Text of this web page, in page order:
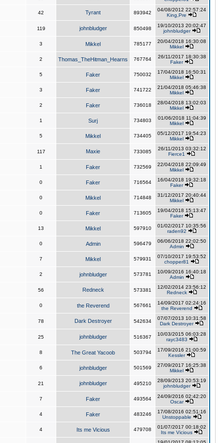
42 Tyrant 893942
04/08/2012 22:57:24
King,Pre
119 johnbludger 850498
19/10/2013 20:02:47
johnbludger
3 Mikkel 785177
20/04/2018 16:30:08
Mikkel
2 Thomas_TheHitman_Hearns 767764
26/11/2017 18:30:38
Faker
5 Faker 750032
17/04/2018 16:50:31
Mikkel
3 Faker 741722
21/04/2018 05:46:38
Mikkel
2 Faker 736018
28/04/2018 13:02:03
Mikkel
1 Surj 734803
01/06/2018 11:04:39
Mikkel
5 Mikkel 734405
05/12/2017 19:54:23
Mikkel
117 Maxie 733085
26/11/2013 03:32:12
Fierce1
1 Faker 732569
22/04/2018 22:09:49
Mikkel
0 Faker 716564
16/04/2018 19:32:18
Faker
0 Mikkel 714848
31/12/2017 20:40:44
Mikkel
0 Faker 713605
19/04/2018 15:13:47
Faker
13 Mikkel 597910
01/02/2017 10:35:56
raden92
0 Admin 596479
06/06/2018 22:02:50
Admin
7 Mikkel 579931
07/10/2017 19:53:52
chopper81
2 johnbludger 573781
10/09/2016 16:40:18
Admin
56 Redneck 573381
12/02/2014 23:56:12
Redneck
0 the Reverend 567661
14/09/2017 02:24:16
the Reverend
78 Dark Destroyer 542634
07/07/2013 10:31:58
Dark Destroyer
25 johnbludger 516367
10/03/2015 06:03:28
rayc3483
8 The Great Yacoob 503794
17/09/2016 21:00:59
Kessler
6 johnbludger 501569
27/09/2017 16:25:38
Mikkel
21 johnbludger 495210
28/09/2013 20:53:19
johnbludger
7 Faker 493564
24/09/2016 02:42:20
Oscar
4 Faker 483246
17/08/2016 02:51:16
Unstoppable
4 Its me Vicious 479708
01/07/2017 00:18:02
Its me Vicious